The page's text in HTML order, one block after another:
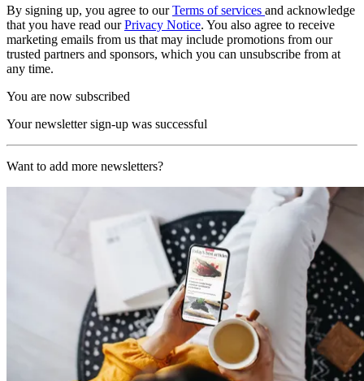
By signing up, you agree to ourTerms of services and acknowledge
that you have read ourPrivacy Notice. You also agree to receive
marketing emails from us that may include promotions from our
trusted partners and sponsors, which you can unsubscribe from at
any time.
You are now subscribed
Your newsletter sign-up was successful
Want to add more newsletters?